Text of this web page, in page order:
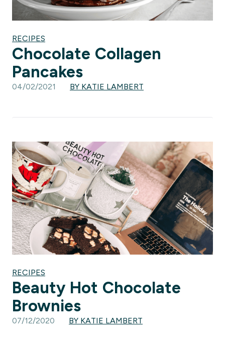
RECIPES
Chocolate Collagen
Pancakes
04/02/2021 BY KATIE LAMBERT
RECIPES
Beauty Hot Chocolate
Brownies
07/12/2020 BY KATIE LAMBERT